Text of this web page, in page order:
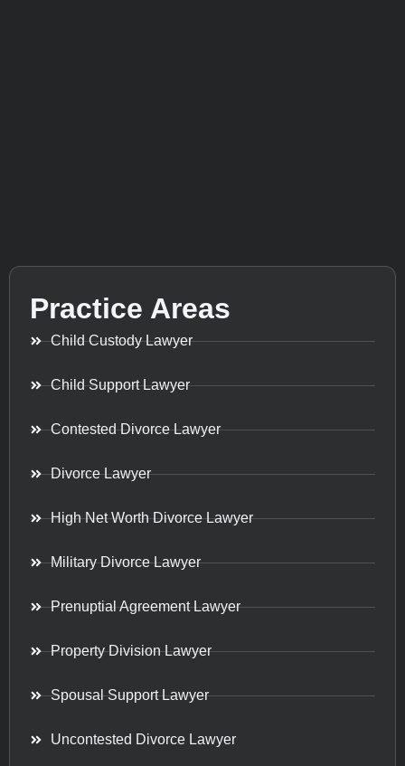
Practice Areas
Child Custody Lawyer
Child Support Lawyer
Contested Divorce Lawyer
Divorce Lawyer
High Net Worth Divorce Lawyer
Military Divorce Lawyer
Prenuptial Agreement Lawyer
Property Division Lawyer
Spousal Support Lawyer
Uncontested Divorce Lawyer